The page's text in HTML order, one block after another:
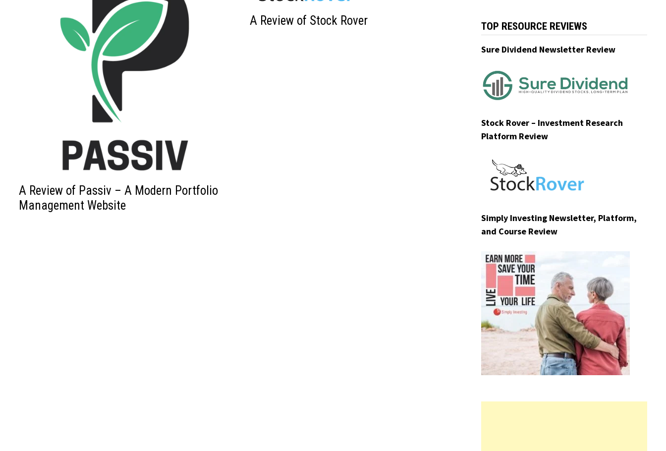
A Review of Passiv – A Modern Portfolio
Management Website
A Review of Stock Rover TOP RESOURCE REVIEWS
Sure Dividend Newsletter Review
Stock Rover – Investment Research
Platform Review
Simply Investing Newsletter, Platform,
and Course Review